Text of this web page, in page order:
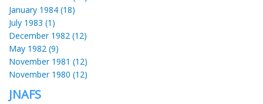
January 1984 (18)
July 1983 (1)
December 1982 (12)
May 1982 (9)
November 1981 (12)
November 1980 (12)
JNAFS